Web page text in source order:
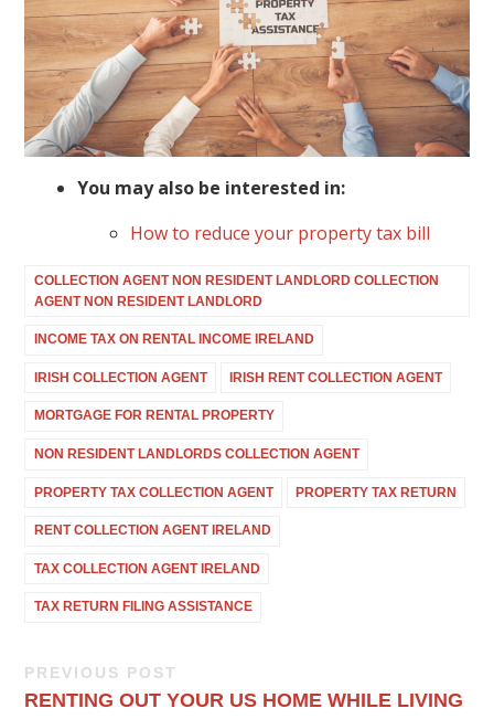
You may also be interested in:
How to reduce your property tax bill
COLLECTION AGENT NON RESIDENT LANDLORD COLLECTION
AGENT NON RESIDENT LANDLORD
INCOME TAX ON RENTAL INCOME IRELAND
IRISH COLLECTION AGENT IRISH RENT COLLECTION AGENT
MORTGAGE FOR RENTAL PROPERTY
NON RESIDENT LANDLORDS COLLECTION AGENT
PROPERTY TAX COLLECTION AGENT PROPERTY TAX RETURN
RENT COLLECTION AGENT IRELAND
TAX COLLECTION AGENT IRELAND
TAX RETURN FILING ASSISTANCE
PREVIOUS POST
RENTING OUT YOUR US HOME WHILE LIVING